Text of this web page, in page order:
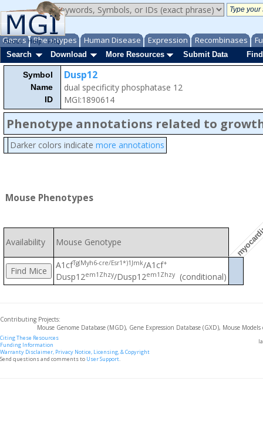
Genes Phenotypes Human Disease Expression Recombinases
About Help FAQ
Search
Download More Resources Submit Data
Symbol
Name
ID
Dusp12
dual specificity phosphatase 12
MGI:1890614
Phenotype annotations related to
Darker colors indicate more annotations
Mouse Phenotypes
Availability Mouse Genotype
A1cfTg(Myh6-cre/Esr1*)1Jmk/A1cf+
Dusp12em1Zhzy/Dusp12em1Zhzy (conditional)
Contributing Projects:
Mouse Genome Database (MGD), Gene Expression Database (GXD), Mouse
Citing These Resources
Funding Information
Warranty Disclaimer, Privacy Notice, Licensing, & Copyright
Send questions and comments to User Support.